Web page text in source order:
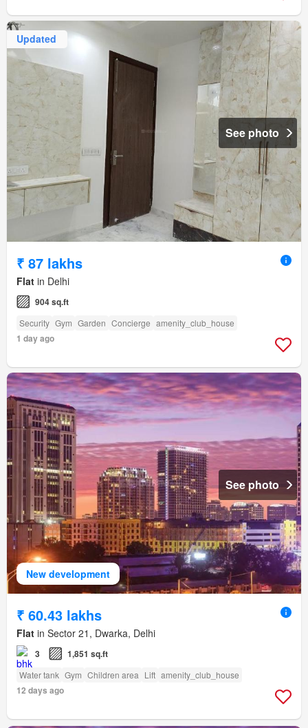
Updated
See photo
₹ 87 lakhs
Flat in Delhi
904 sq.ft
Security Gym Garden Concierge amenity_club_house
1 day ago
New development
See photo
₹ 60.43 lakhs
Flat in Sector 21, Dwarka, Delhi
3 1,851 sq.ft
Water tank Gym Children area Lift amenity_club_house
12 days ago